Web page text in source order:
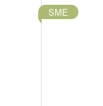
SME